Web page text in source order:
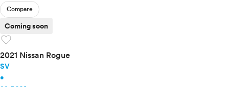
Compare
Coming soon
favorite
2021 Nissan Rogue
SV
•